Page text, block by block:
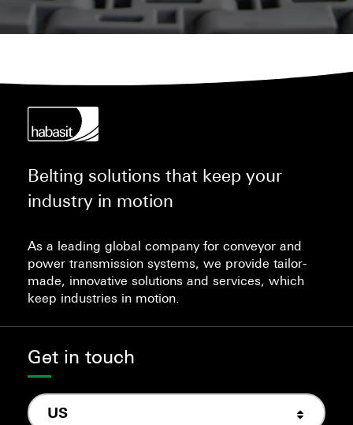
Belting solutions that keep your
industry in motion
As a leading global company for conveyor and
power transmission systems, we provide tailor-
made, innovative solutions and services, which
keep industries in motion.
Get in touch
US